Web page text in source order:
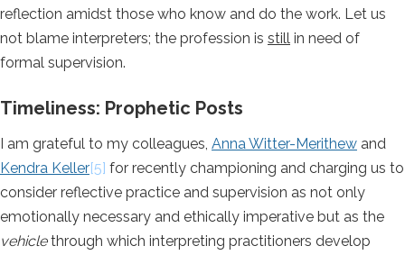
reflection amidst those who know and do the work. Let us
not blame interpreters; the profession is still in need of
formal supervision.
Timeliness: Prophetic Posts
I am grateful to my colleagues, Anna Witter-Merithew and
Kendra Keller[5] for recently championing and charging us to
consider reflective practice and supervision as not only
emotionally necessary and ethically imperative but as the
vehiclethrough which interpreting practitioners develop